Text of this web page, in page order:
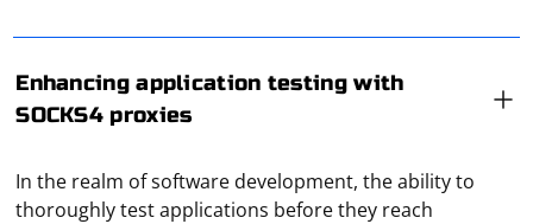
Enhancing application testing with
SOCKS4 proxies
In the realm of software development, the ability to
thoroughly test applications before they reach